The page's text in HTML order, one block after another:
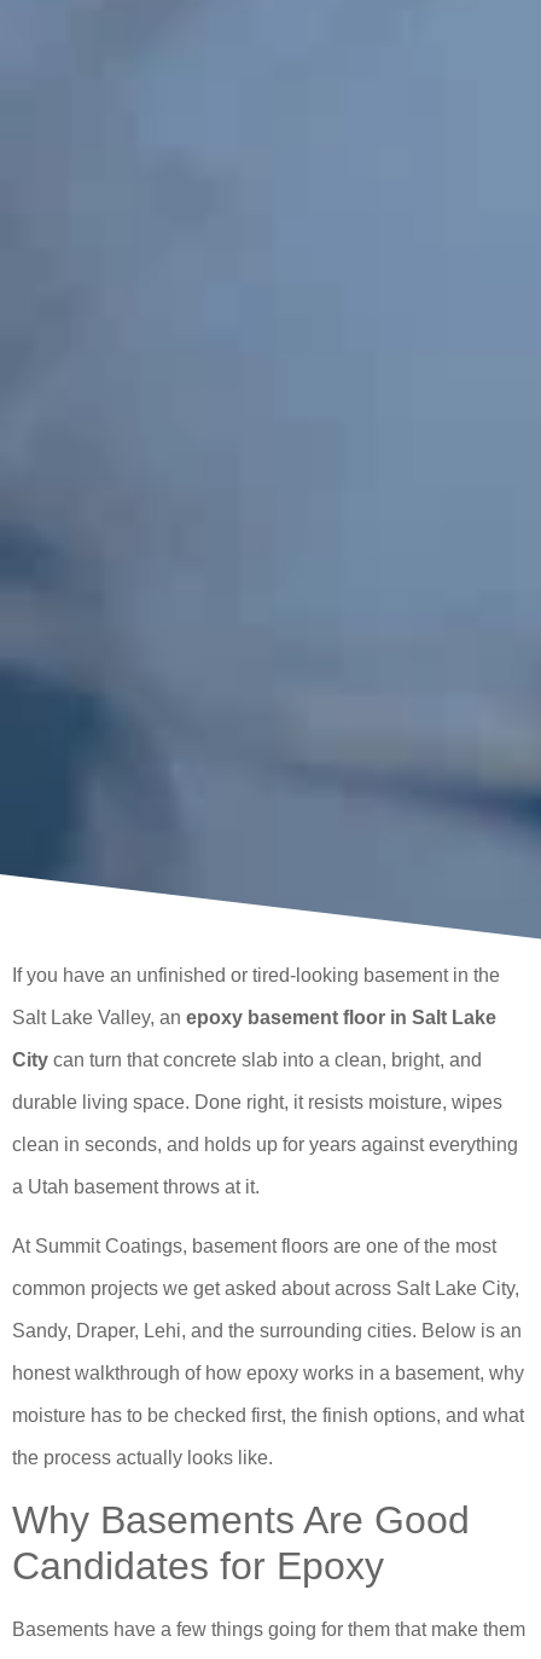
If you have an unfinished or tired-looking basement in the
Salt Lake Valley, an epoxy basement floor in Salt Lake
City can turn that concrete slab into a clean, bright, and
durable living space. Done right, it resists moisture, wipes
clean in seconds, and holds up for years against everything
a Utah basement throws at it.
At Summit Coatings, basement floors are one of the most
common projects we get asked about across Salt Lake City,
Sandy, Draper, Lehi, and the surrounding cities. Below is an
honest walkthrough of how epoxy works in a basement, why
moisture has to be checked first, the finish options, and what
the process actually looks like.
Why Basements Are Good
Candidates for Epoxy
Basements have a few things going for them that make them